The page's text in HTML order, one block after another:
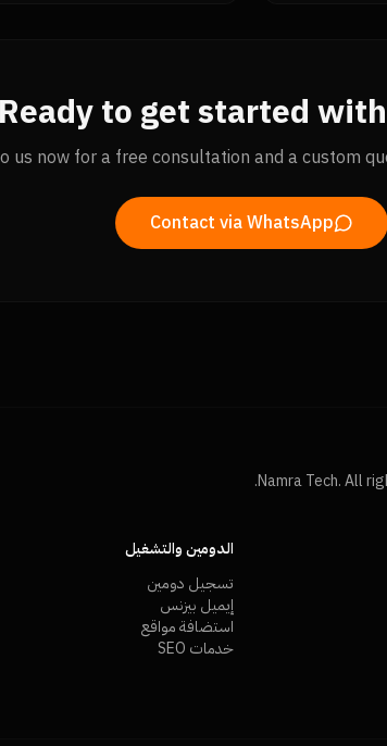
Ready to get started with
us now for a free consultation and a custom
Contact via WhatsApp
الدومين والتشغيل
تسجيل دومين
إيميل بيزنس
استضافة مواقع
خدمات SEO